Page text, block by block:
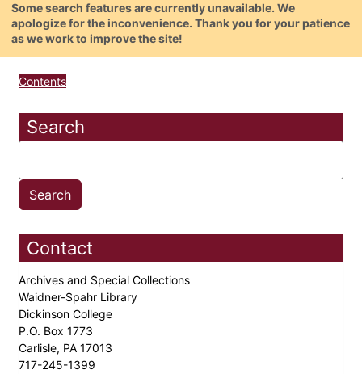
Some search features are currently unavailable. We
apologize for the inconvenience. Thank you for your patience
as we work to improve the site!
Contents
Search
Contact
Archives and Special Collections
Waidner-Spahr Library
Dickinson College
P.O. Box 1773
Carlisle, PA 17013
717-245-1399